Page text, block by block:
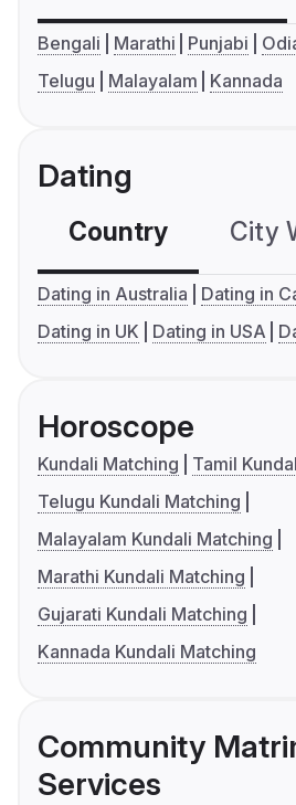
Bengali Marathi Punjabi
Telugu
Malayalam Kannada
Dating
Country City
Dating in Australia
Dating in
Dating in UK
Dating in USA
Horoscope
Kundali Matching
Tamil
Telugu Kundali Matching
Malayalam Kundali Matching
Marathi Kundali Matching
Gujarati Kundali Matching
Kannada Kundali Matching
Community
Services